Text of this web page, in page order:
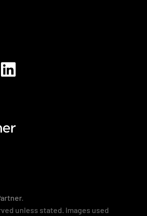

.
unless stated. Images used